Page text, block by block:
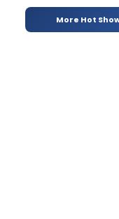
More Hot